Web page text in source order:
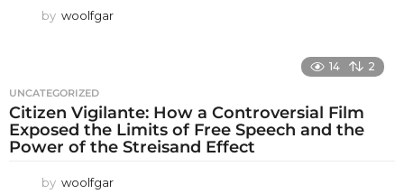
by woolfgar
14 2
UNCATEGORIZED
Citizen Vigilante: How a Controversial Film
Exposed the Limits of Free Speech and the
Power of the Streisand Effect
by woolfgar